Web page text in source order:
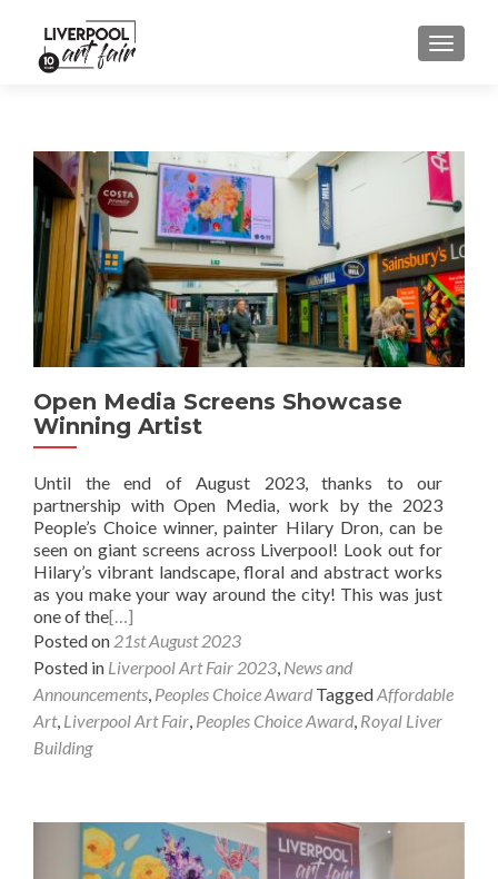
MENU
Open Media Screens Showcase
Winning Artist
Until the end of August 2023, thanks to our
partnership with Open Media, work by the 2023
People’s Choice winner, painter Hilary Dron, can be
seen on giant screens across Liverpool! Look out for
Hilary’s vibrant landscape, floral and abstract works
as you make your way around the city! This was just
one of the[…]
Posted on 21st August 2023
Posted in Liverpool Art Fair 2023, News and
Announcements, Peoples Choice Award TaggedAffordable
Art, Liverpool Art Fair, Peoples Choice Award, Royal Liver
Building